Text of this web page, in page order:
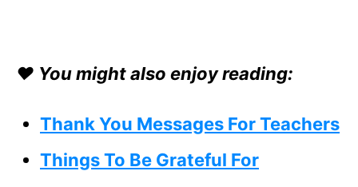
❤️ You might also enjoy reading:
Thank You Messages For Teachers
Things To Be Grateful For